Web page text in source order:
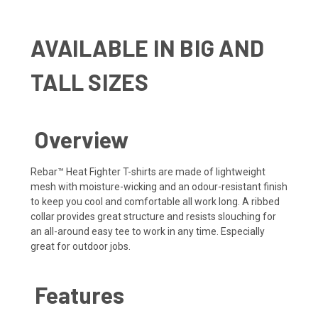
AVAILABLE IN BIG AND
TALL SIZES
Overview
Rebar™ Heat Fighter T-shirts are made of lightweight
mesh with moisture-wicking and an odour-resistant finish
to keep you cool and comfortable all work long. A ribbed
collar provides great structure and resists slouching for
an all-around easy tee to work in any time. Especially
great for outdoor jobs.
Features